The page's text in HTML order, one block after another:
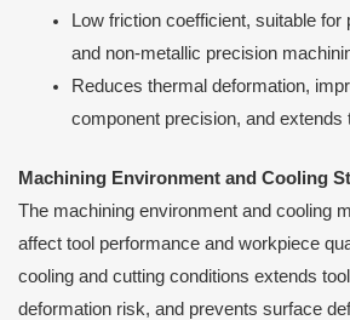
Low friction coefficient, suitable
and non-metallic precision
Reduces thermal deformation,
component precision, and extends
Machining Environment and Cooling
The machining environment and cooling
affect tool performance and workpiece
cooling and cutting conditions extends
deformation risk, and prevents surface